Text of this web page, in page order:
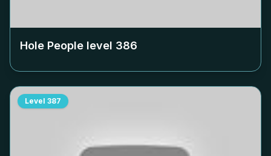
Hole People level 386
Level 387